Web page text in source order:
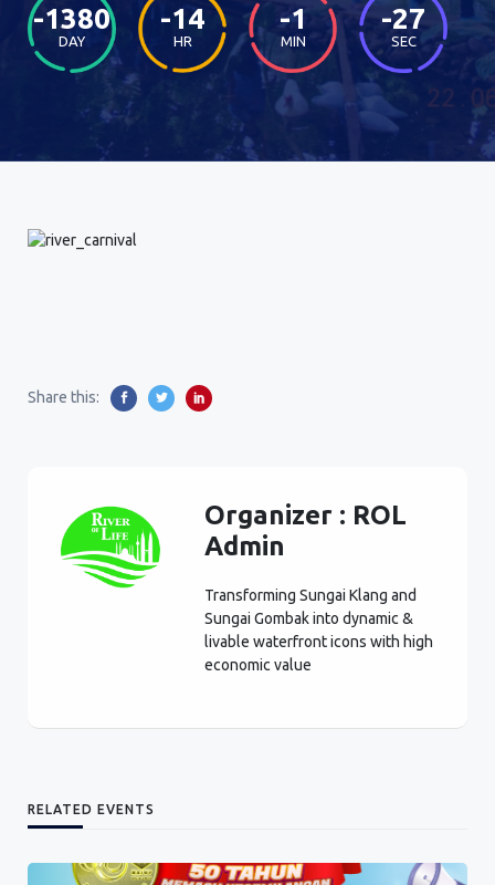
-1380
DAY
-14
HR
-1
MIN
-27
SEC
Share this:
Organizer : ROL
Admin
Transforming Sungai Klang and
Sungai Gombak into dynamic &
livable waterfront icons with high
economic value
RELATED EVENTS